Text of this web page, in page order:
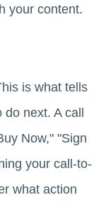
your content.
is what tells
next. A call
Now," "Sign
your call-to-
what action